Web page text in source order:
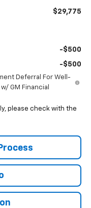
$29,775
-$500
-$500
Deferral For Well-
GM Financial
please check with the